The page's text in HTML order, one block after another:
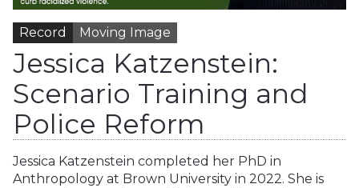
Record Moving Image
Jessica Katzenstein:
Scenario Training and
Police Reform
Jessica Katzenstein completed her PhD in
Anthropology at Brown University in 2022. She is